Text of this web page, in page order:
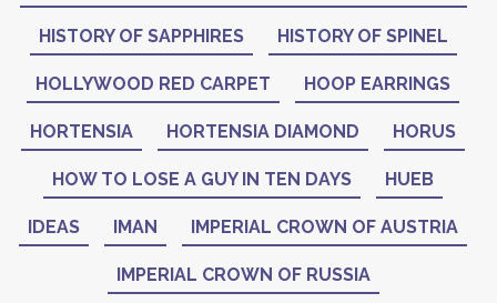
HISTORY OF SAPPHIRES HISTORY OF SPINEL
HOLLYWOOD RED CARPET HOOP EARRINGS
HORTENSIA HORTENSIA DIAMOND HORUS
HOW TO LOSE A GUY IN TEN DAYS HUEB
IDEAS IMAN IMPERIAL CROWN OF AUSTRIA
IMPERIAL CROWN OF RUSSIA